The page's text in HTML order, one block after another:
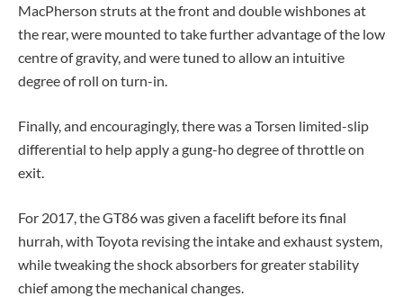
MacPherson struts at the front and double wishbones at
the rear, were mounted to take further advantage of the low
centre of gravity, and were tuned to allow an intuitive
degree of roll on turn-in.
Finally, and encouragingly, there was a Torsen limited-slip
differential to help apply a gung-ho degree of throttle on
exit.
For 2017, the GT86 was given a facelift before its final
hurrah, with Toyota revising the intake and exhaust system,
while tweaking the shock absorbers for greater stability
chief among the mechanical changes.